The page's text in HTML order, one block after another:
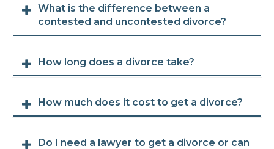
What is the difference between a
contested and uncontested divorce?
How long does a divorce take?
How much does it cost to get a divorce?
Do I need a lawyer to get a divorce or can